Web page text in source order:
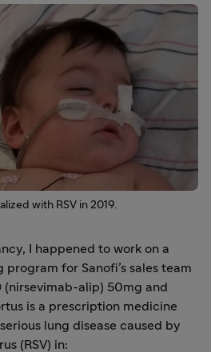
with RSV in 2019.
I happened to work on a
for Sanofi’s sales team
(nirsevimab-alip) 50mg and
is a prescription medicine
lung disease caused by
(RSV) in: